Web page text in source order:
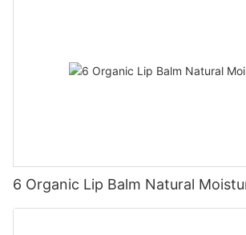
6 Organic Lip Balm Natural